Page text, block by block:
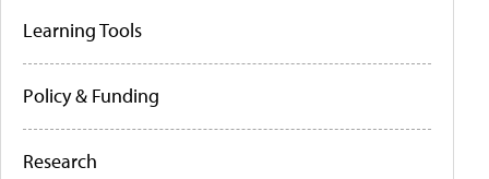
Learning Tools
Policy & Funding
Research